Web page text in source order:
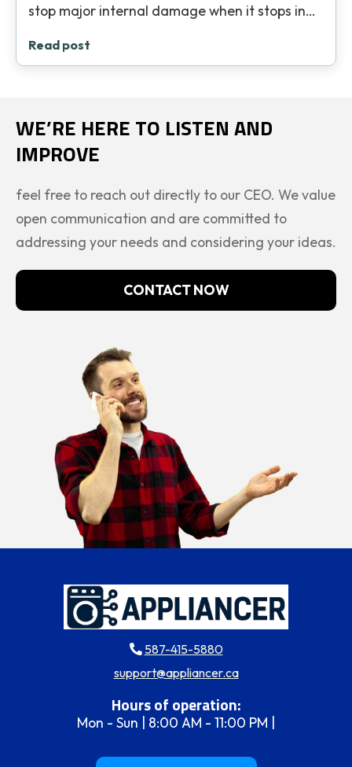
stop major internal damage when it stops in…
Read post
WE’RE HERE TO LISTEN AND
IMPROVE
feel free to reach out directly to our CEO. We value
open communication and are committed to
addressing your needs and considering your ideas.
CONTACT NOW
587-415-5880
support@appliancer.ca
Hours of operation:
Mon - Sun | 8:00 AM - 11:00 PM |